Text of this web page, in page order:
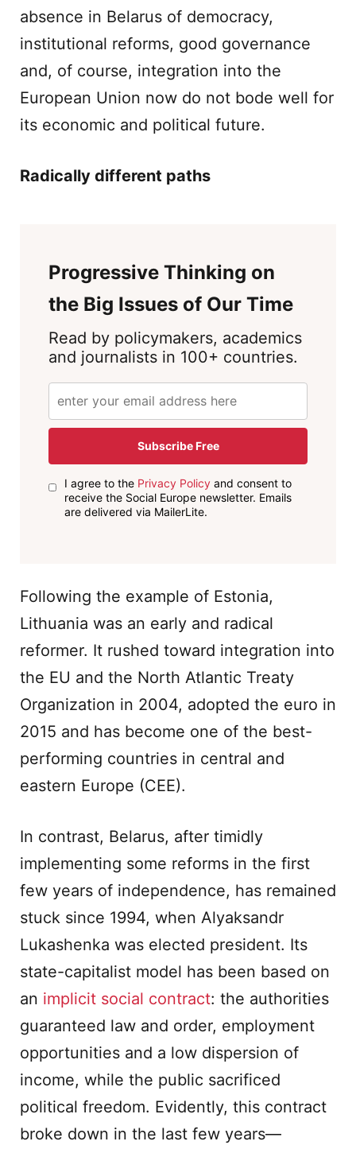
absence in Belarus of democracy,
institutional reforms, good governance
and, of course, integration into the
European Union now do not bode well for
its economic and political future.
Radically different paths
Progressive Thinking on
the Big Issues of Our Time
Read by policymakers, academics
and journalists in 100+ countries.
Subscribe Free
I agree to the Privacy Policyand consent to
receive the Social Europe newsletter. Emails
are delivered via MailerLite.
Following the example of Estonia,
Lithuania was an early and radical
reformer. It rushed toward integration into
the EU and the North Atlantic Treaty
Organization in 2004, adopted the euro in
2015 and has become one of the best-
performing countries in central and
eastern Europe (CEE).
In contrast, Belarus, after timidly
implementing some reforms in the first
few years of independence, has remained
stuck since 1994, when Alyaksandr
Lukashenka was elected president. Its
state-capitalist model has been based on
an implicit social contract: the authorities
guaranteed law and order, employment
opportunities and a low dispersion of
income, while the public sacrificed
political freedom. Evidently, this contract
broke down in the last few years—